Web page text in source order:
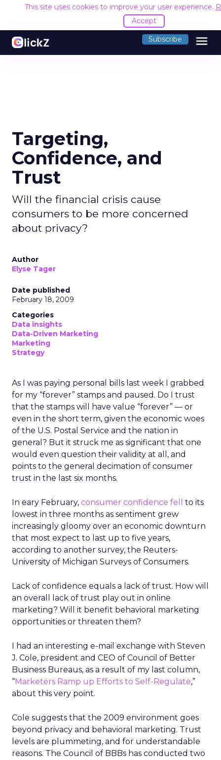
This site uses cookies to improve your user experience.
Accept
Subscribe menu
Targeting,
Confidence, and
Trust
Will the financial crisis cause
consumers to be more concerned
about privacy?
Author
Elyse Tager
Date published
February 18, 2009
Categories
Data insights
Data-Driven Marketing
Marketing
Strategy
As I was paying personal bills last week I grabbed
for my “forever” stamps and paused. Do I trust
that the stamps will have value “forever” — or
even in the short term, given the economic woes
of the U.S. Postal Service and the nation in
general? But it struck me as significant that one
would even question their validity at all, and
points to the general decimation of consumer
trust in the last six months.
In eary February, consumer confidence fell
to its
lowest in three months as sentiment grew
increasingly gloomy over an economic downturn
that most expect to last up to five years,
according to another survey, the Reuters-
University of Michigan Surveys of Consumers.
Lack of confidence equals a lack of trust. How will
an overall lack of trust play out in online
marketing? Will it benefit behavioral marketing
opportunities or threaten them?
I had an interesting e-mail exchange with Steven
J. Cole, president and CEO of Council of Better
Business Bureaus, as a result of my last column,
“Marketers Ramp up Efforts to Self-Regulate,”
about this very point.
Cole suggests that the 2009 environment goes
beyond privacy and behavioral marketing. Trust
levels are plummeting, and for understandable
reasons. The Council of BBBs has conducted two